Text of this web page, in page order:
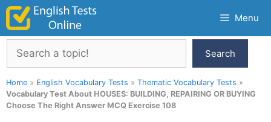
Skip
content
Menu
Search
Search
Home » English Vocabulary Tests » Thematic Vocabulary Tests »
Vocabulary Test About HOUSES: BUILDING, REPAIRING OR BUYING
Choose The Right Answer MCQ Exercise 108